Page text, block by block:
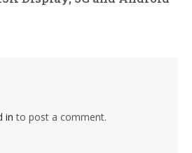
in to post a comment.